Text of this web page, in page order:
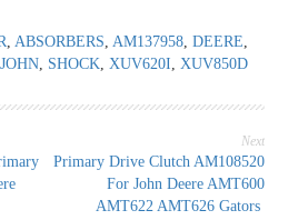
, ABSORBERS, AM137958, DEERE,
JOHN, SHOCK, XUV620I, XUV850D
Next
Primary Drive Clutch AM108520
For John Deere AMT600
AMT622 AMT626 Gators